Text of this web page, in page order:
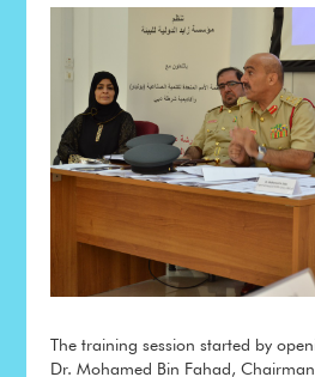
The training session started by
Dr. Mohamed Bin Fahad,